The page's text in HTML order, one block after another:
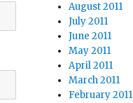
August 2011
July 2011
June 2011
May 2011
April 2011
March 2011
February 2011